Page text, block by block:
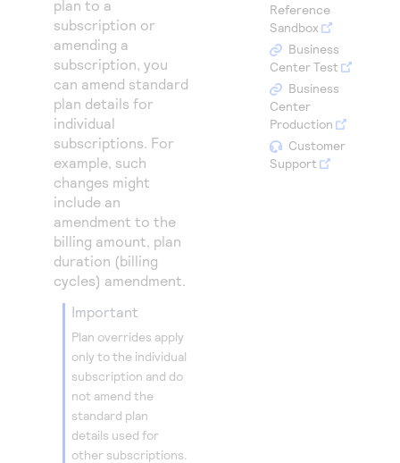
Access to variety of our product demos
Response codes
Understand all different error codes that REST API
responds with
Connect with our team of experts to troubleshoot
or go-live to Production
Developer community
Connect and share with community of developers
plan to a
subscription or
amending a
subscription, you
can amend standard
plan details for
individual
subscriptions. For
example, such
changes might
include an
amendment to the
billing amount, plan
duration (billing
cycles) amendment.
important
Plan overrides apply
only to the individual
subscription and do
not amend the
standard plan
details used for
other subscriptions.
Reference
Sandbox
Business
Center Test
Business
Center
Production
Customer
Support